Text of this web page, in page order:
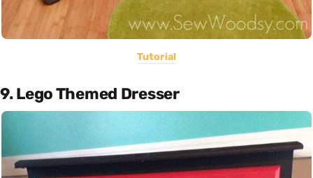
Tutorial
9. Lego Themed Dresser